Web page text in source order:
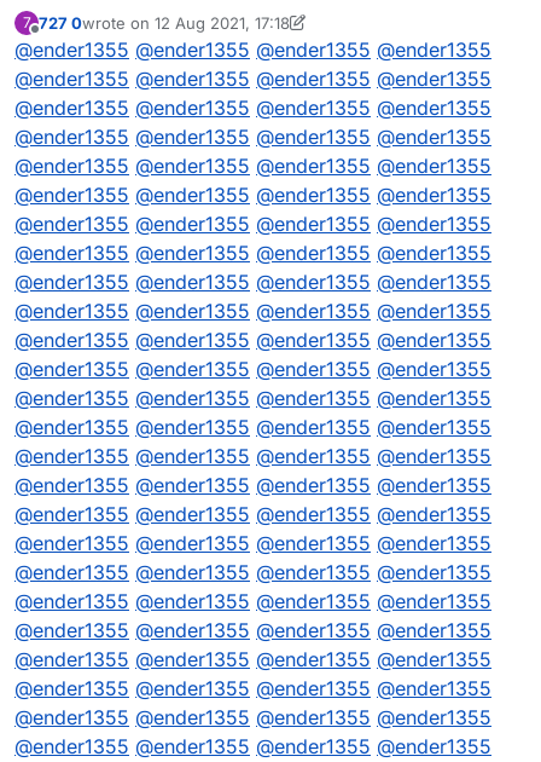
// DQML
7
Offline
727 0wrote on 12 Aug 2021, 17:18
last edited by 727 08 Dec 2021, 17:18
@ender1355 @ender1355 @ender1355 @ender1355
@ender1355 @ender1355 @ender1355 @ender1355
@ender1355 @ender1355 @ender1355 @ender1355
@ender1355 @ender1355 @ender1355 @ender1355
@ender1355 @ender1355 @ender1355 @ender1355
@ender1355 @ender1355 @ender1355 @ender1355
@ender1355 @ender1355 @ender1355 @ender1355
@ender1355 @ender1355 @ender1355 @ender1355
@ender1355 @ender1355 @ender1355 @ender1355
@ender1355 @ender1355 @ender1355 @ender1355
@ender1355 @ender1355 @ender1355 @ender1355
@ender1355 @ender1355 @ender1355 @ender1355
@ender1355 @ender1355 @ender1355 @ender1355
@ender1355 @ender1355 @ender1355 @ender1355
@ender1355 @ender1355 @ender1355 @ender1355
@ender1355 @ender1355 @ender1355 @ender1355
@ender1355 @ender1355 @ender1355 @ender1355
@ender1355 @ender1355 @ender1355 @ender1355
@ender1355 @ender1355 @ender1355 @ender1355
@ender1355 @ender1355 @ender1355 @ender1355
@ender1355 @ender1355 @ender1355 @ender1355
@ender1355 @ender1355 @ender1355 @ender1355
@ender1355 @ender1355 @ender1355 @ender1355
@ender1355 @ender1355 @ender1355 @ender1355
@ender1355 @ender1355 @ender1355 @ender1355